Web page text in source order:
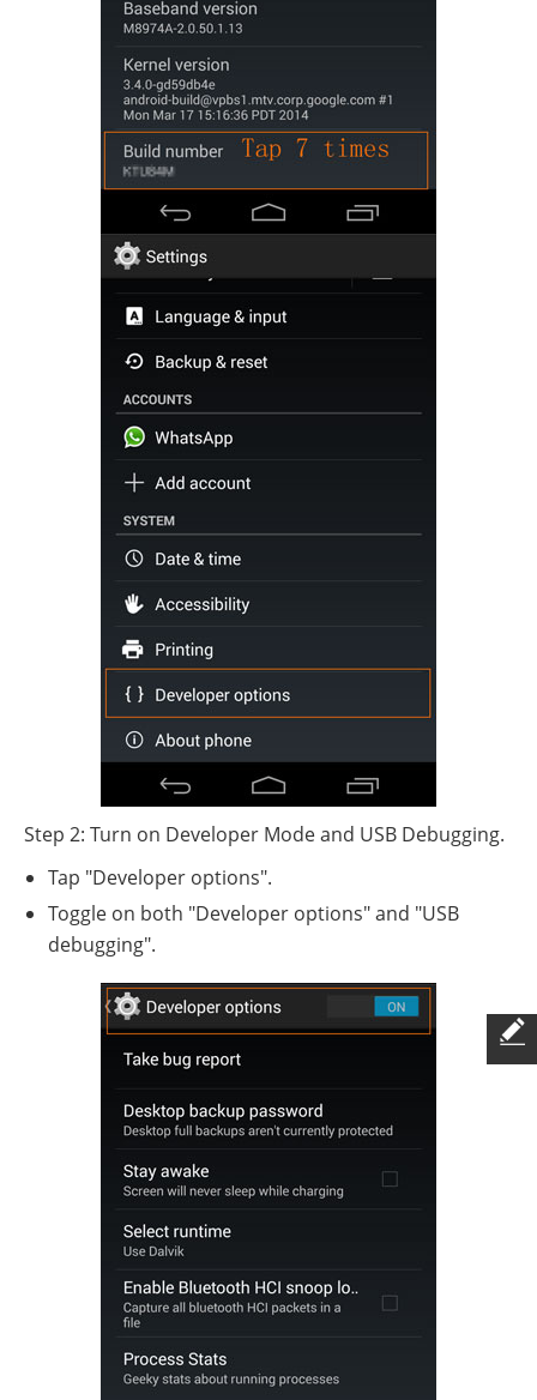
Step 2: Turn on Developer Mode and USB Debugging.
Tap "Developer options".
Toggle on both "Developer options" and "USB
debugging".